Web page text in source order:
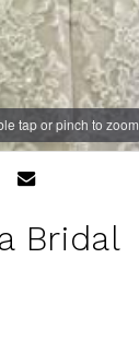
tap or pinch to zoom
Bridal